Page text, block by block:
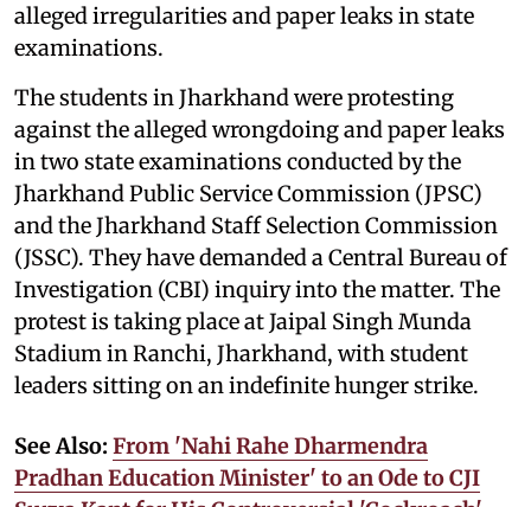
alleged irregularities and paper leaks in state
examinations.
The students in Jharkhand were protesting
against the alleged wrongdoing and paper leaks
in two state examinations conducted by the
Jharkhand Public Service Commission (JPSC)
and the Jharkhand Staff Selection Commission
(JSSC). They have demanded a Central Bureau of
Investigation (CBI) inquiry into the matter. The
protest is taking place at Jaipal Singh Munda
Stadium in Ranchi, Jharkhand, with student
leaders sitting on an indefinite hunger strike.
See Also: From 'Nahi Rahe Dharmendra
Pradhan Education Minister' to an Ode to CJI